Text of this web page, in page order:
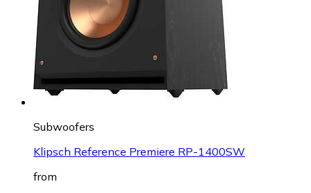
Subwoofers
Klipsch Reference Premiere RP-1400SW
from